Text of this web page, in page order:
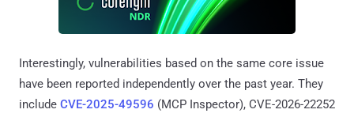
Interestingly, vulnerabilities based on the same core issue
have been reported independently over the past year. They
include CVE-2025-49596 (MCP Inspector), CVE-2026-22252